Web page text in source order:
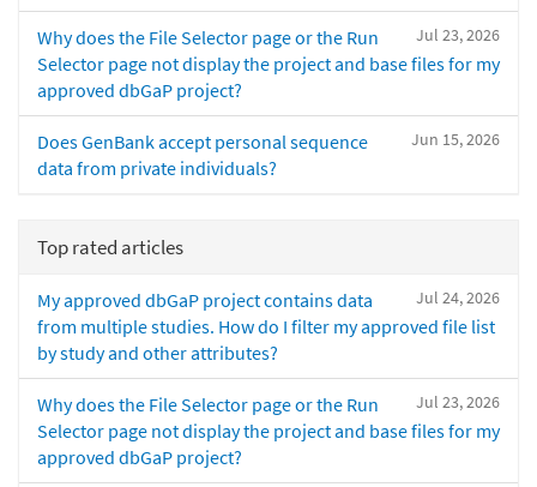
Jul 23, 2026
Why does the File Selector page or the Run
Selector page not display the project and base files for my
approved dbGaP project?
Jun 15, 2026
Does GenBank accept personal sequence
data from private individuals?
Top rated articles
Jul 24, 2026
My approved dbGaP project contains data
from multiple studies. How do I filter my approved file list
by study and other attributes?
Jul 23, 2026
Why does the File Selector page or the Run
Selector page not display the project and base files for my
approved dbGaP project?